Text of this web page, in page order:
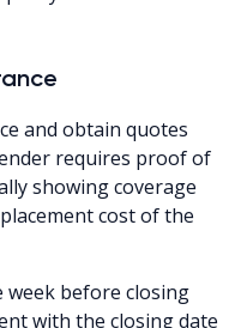
and obtain quotes
requires proof of
showing coverage
cost of the
week before closing
with the closing date